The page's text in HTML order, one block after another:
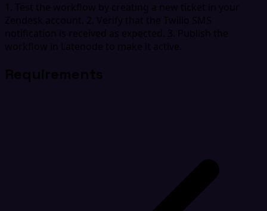
1. Test the workflow by creating a new ticket in your
Zendesk account. 2. Verify that the Twilio SMS
notification is received as expected. 3. Publish the
workflow in Latenode to make it active.
Requirements